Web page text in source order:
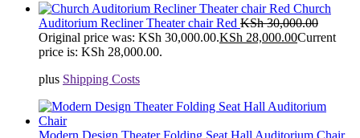
Church
Auditorium Recliner Theater chair Red KSh30,000.00
Original price was: KSh 30,000.00.KSh 28,000.00Current
price is: KSh 28,000.00.
plus Shipping Costs
Modern Design Theater Folding Seat Hall Auditorium Chair